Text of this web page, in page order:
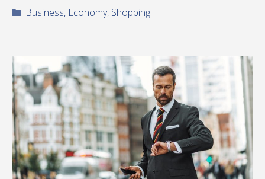
Categories
Business, Economy, Shopping